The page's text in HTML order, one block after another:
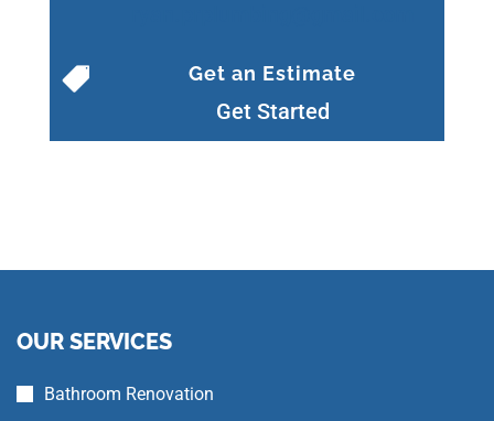
 Get an Estimate
Get Started
OUR SERVICES
Bathroom Renovation